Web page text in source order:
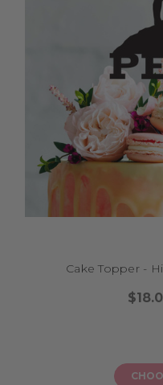
Cake Topper -